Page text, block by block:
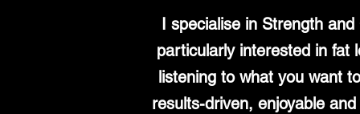
I specialise in Strength
particularly interested in fat
listening to what you want
results-driven, enjoyable